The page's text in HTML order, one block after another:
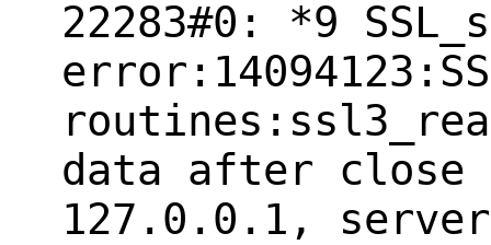
22283#0: *9
data after
127.0.0.1,